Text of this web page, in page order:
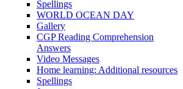
Spellings
WORLD OCEAN DAY
Gallery
CGP Reading Comprehension
Answers
Video Messages
Home learning: Additional resources
Spellings